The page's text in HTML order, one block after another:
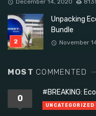
Unpacking
Bundle
November
MOST COMMENTED
0
#BREAKING:
UNCATEGORIZED